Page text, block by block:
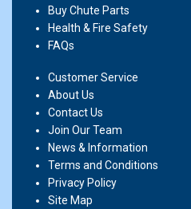
Buy Chute Parts
Health & Fire Safety
FAQs
Customer Service
About Us
Contact Us
Join Our Team
News & Information
Terms and Conditions
Privacy Policy
Site Map